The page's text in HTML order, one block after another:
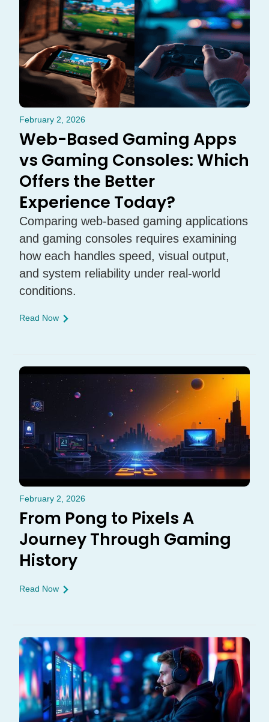
February 2, 2026
Web-Based Gaming Apps
vs Gaming Consoles: Which
Offers the Better
Experience Today?
Comparing web-based gaming applications
and gaming consoles requires examining
how each handles speed, visual output,
and system reliability under real-world
conditions.
Read Now
February 2, 2026
From Pong to Pixels A
Journey Through Gaming
History
Read Now